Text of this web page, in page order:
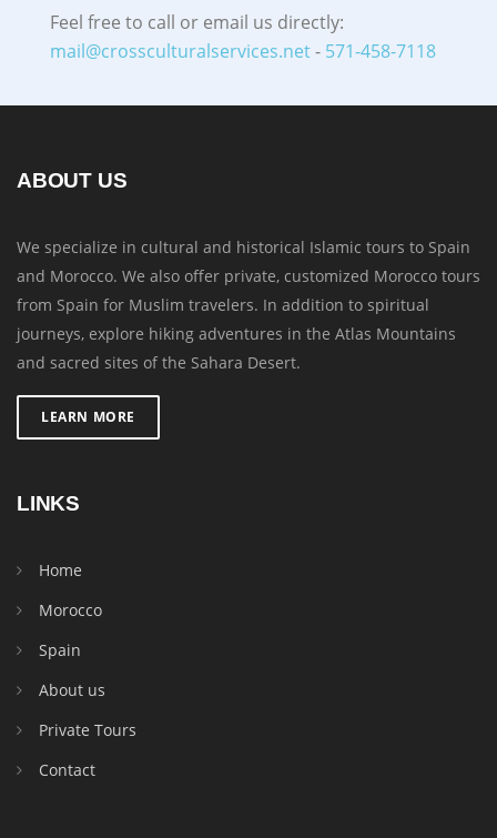
Feel free to call or email us directly:
mail@crossculturalservices.net- 571-458-7118
ABOUT US
We specialize in cultural and historical Islamic tours to Spain
and Morocco. We also offer private, customized Morocco tours
from Spain for Muslim travelers. In addition to spiritual
journeys, explore hiking adventures in the Atlas Mountains
and sacred sites of the Sahara Desert.
LEARN MORE
LINKS
Home
Morocco
Spain
About us
Private Tours
Contact